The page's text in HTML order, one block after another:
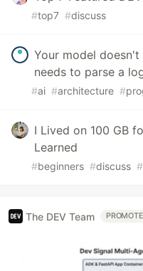
#top7 #discuss
Your model
needs to parse a
#ai #architecture #
I Lived on 100 GB
Learned
#beginners #discuss #
The DEV Team